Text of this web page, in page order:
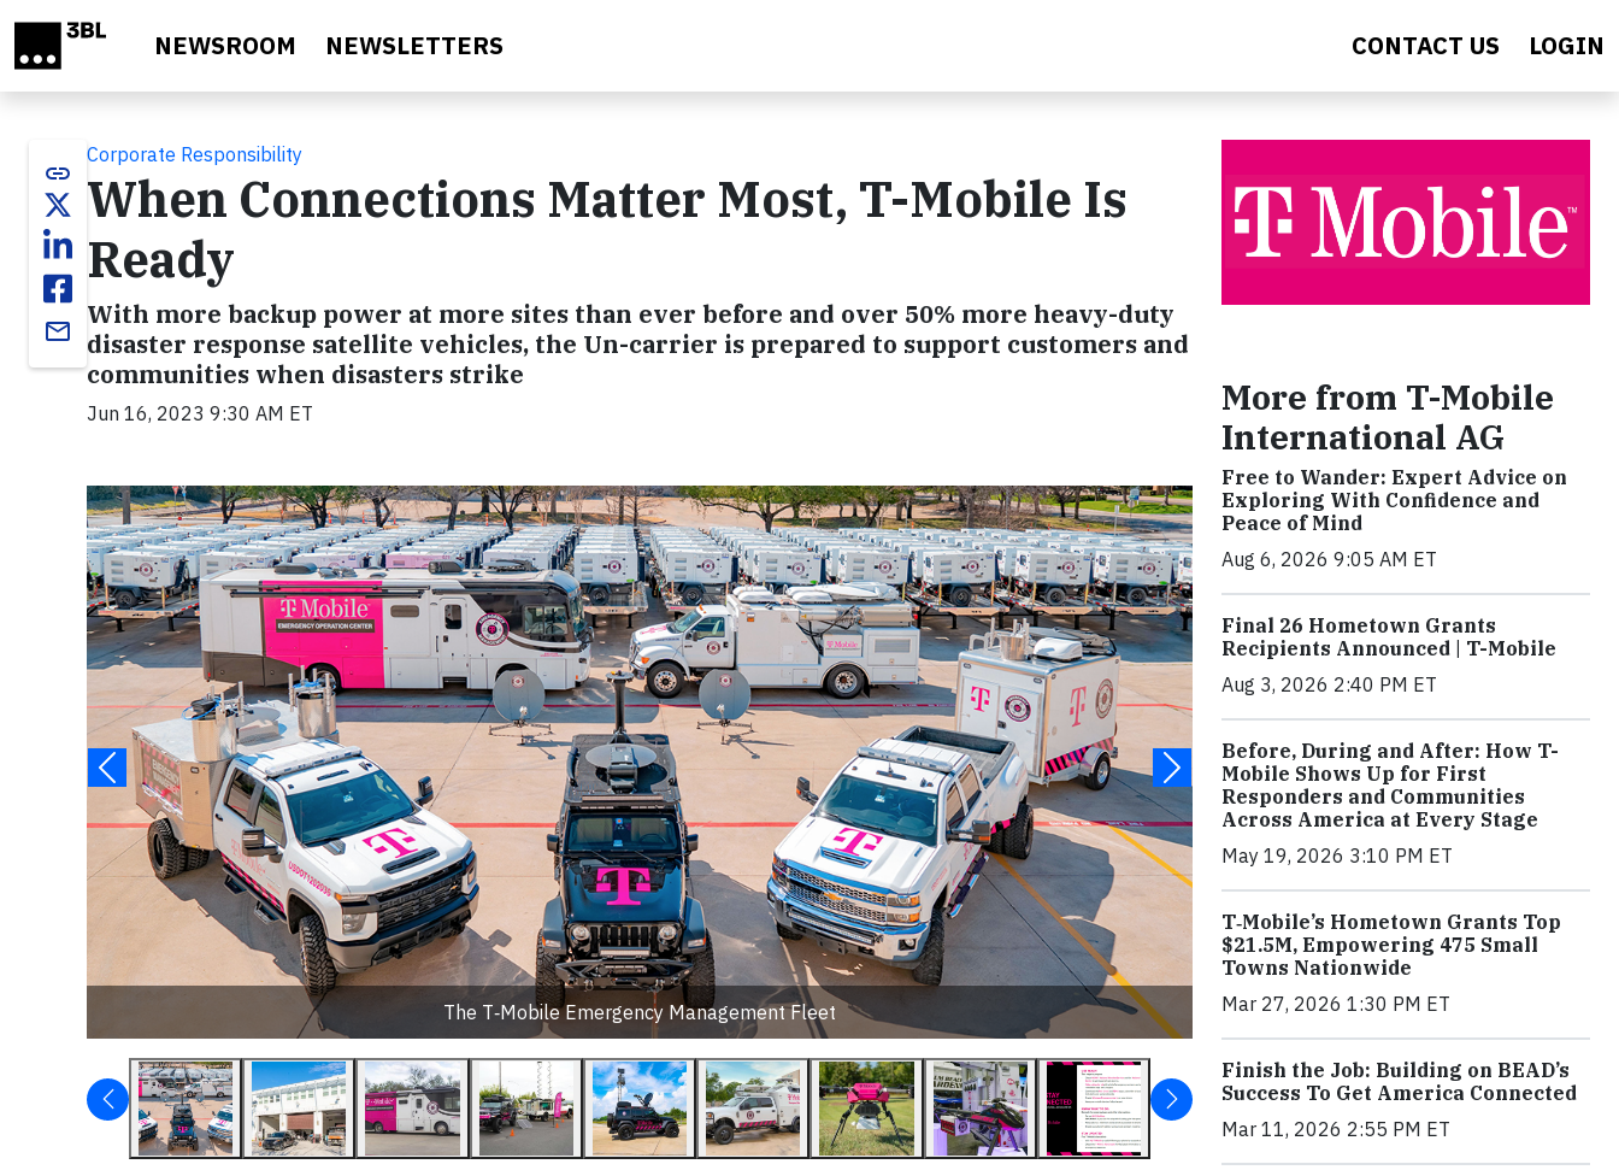
NEWSROOM NEWSLETTERS CONTACT US LOGIN
link
email
Corporate Responsibility
When Connections Matter Most, T-Mobile Is
Ready
With more backup power at more sites than ever before and over 50% more heavy-duty
disaster response satellite vehicles, the Un-carrier is prepared to support customers and
communities when disasters strike
Jun 16, 2023 9:30 AM ET
The T‑Mobile Emergency Management Fleet
More from T-Mobile
International AG
Free to Wander: Expert Advice on
Exploring With Confidence and
Peace of Mind
Aug 6, 2026 9:05 AM ET
Final 26 Hometown Grants
Recipients Announced | T-Mobile
Aug 3, 2026 2:40 PM ET
Before, During and After: How T-
Mobile Shows Up for First
Responders and Communities
Across America at Every Stage
May 19, 2026 3:10 PM ET
T‑Mobile’s Hometown Grants Top
$21.5M, Empowering 475 Small
Towns Nationwide
Mar 27, 2026 1:30 PM ET
Finish the Job: Building on BEAD’s
Success To Get America Connected
Mar 11, 2026 2:55 PM ET